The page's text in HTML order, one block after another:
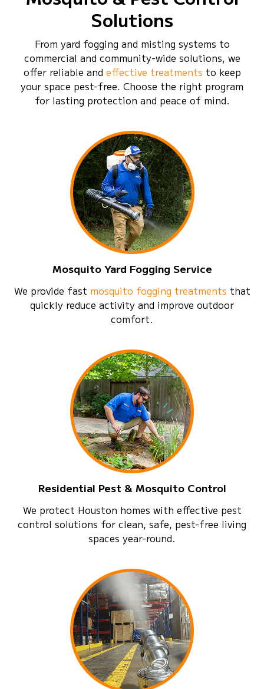
Solutions
From yard fogging and misting systems to
commercial and community-wide solutions, we
offer reliable and effective treatments to keep
your space pest-free. Choose the right program
for lasting protection and peace of mind.
Mosquito Yard Fogging Service
We provide fast mosquito fogging treatments that
quickly reduce activity and improve outdoor
comfort.
Residential Pest & Mosquito Control
We protect Houston homes with effective pest
control solutions for clean, safe, pest-free living
spaces year-round.